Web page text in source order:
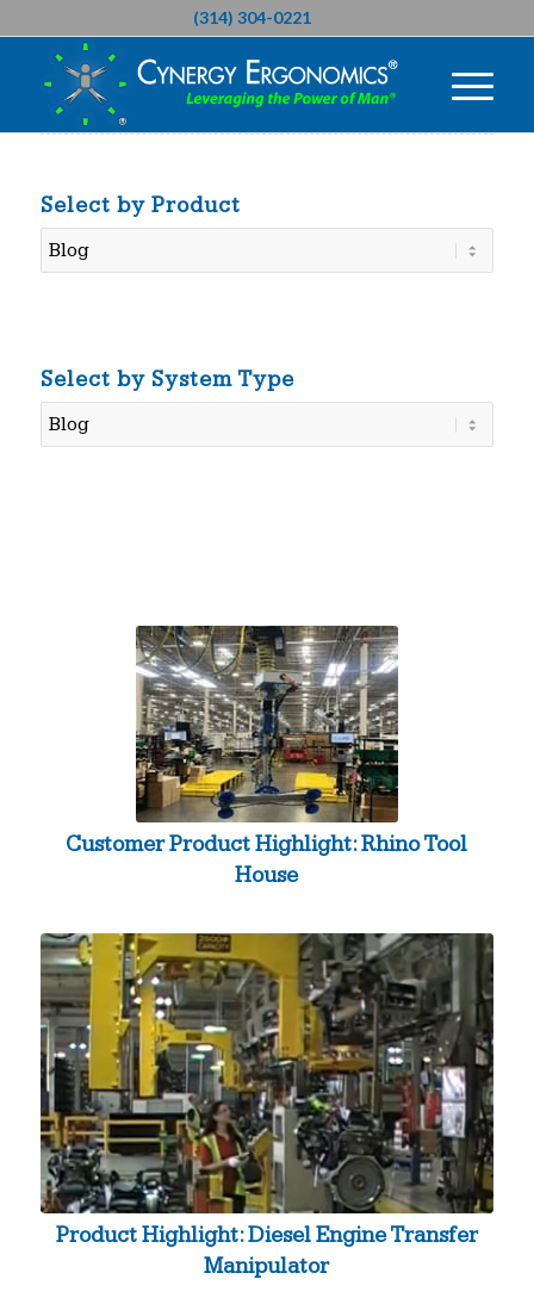
(314) 304-0221
Select by Product
Select
by
Select by System Type
Select
by
Customer Product Highlight: Rhino Tool
House
Product Highlight: Diesel Engine Transfer
Manipulator